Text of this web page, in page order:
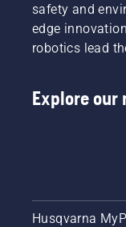
safety and
edge
robotics lead
Explore our
Husqvarna